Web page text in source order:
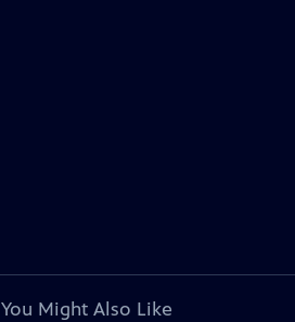
You Might Also Like